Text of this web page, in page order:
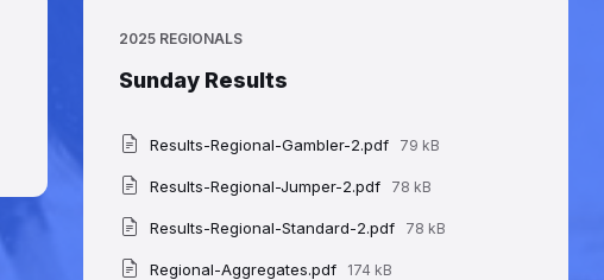
2025 REGIONALS
Sunday Results
Attachments
Results-Regional-Gambler-2.pdf
File
79 kB
Results-Regional-Jumper-2.pdf
File
78 kB
Results-Regional-Standard-2.pdf
File
78 kB
Regional-Aggregates.pdf
File
174 kB